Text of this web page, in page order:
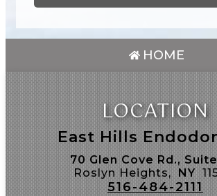
HOME
LOCATION
East Hills
70 Glen Cove Rd.,
Roslyn Heights, NY
516-484-2111